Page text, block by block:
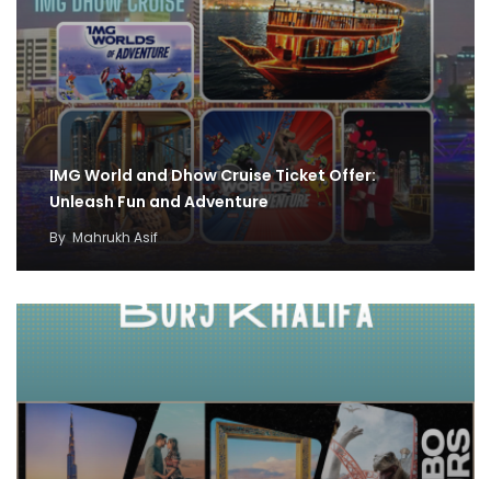
IMG World and Dhow Cruise Ticket Offer:
Unleash Fun and Adventure
By Mahrukh Asif